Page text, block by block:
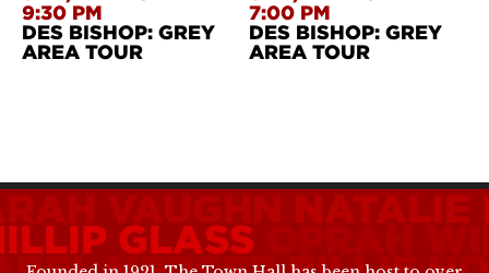
9:30 PM
DES BISHOP: GREY
AREA TOUR
7:00 PM
DES BISHOP: GREY
AREA TOUR
NATALIE
GLASS OPRAH